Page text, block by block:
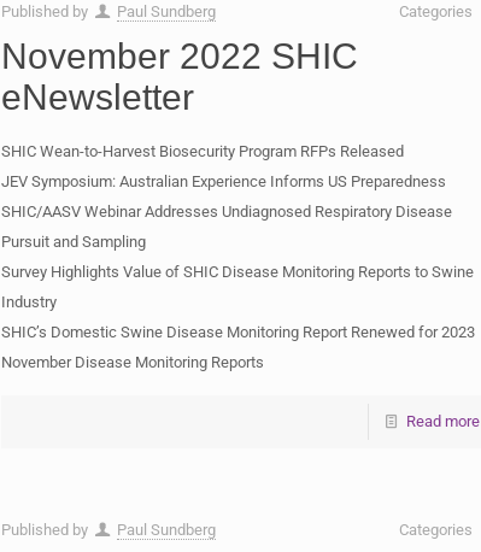
Published by Paul Sundberg Categories
November 2022 SHIC
eNewsletter
SHIC Wean-to-Harvest Biosecurity Program RFPs Released
JEV Symposium: Australian Experience Informs US Preparedness
SHIC/AASV Webinar Addresses Undiagnosed Respiratory Disease
Pursuit and Sampling
Survey Highlights Value of SHIC Disease Monitoring Reports to Swine
Industry
SHIC’s Domestic Swine Disease Monitoring Report Renewed for 2023
November Disease Monitoring Reports
Read more
Published by Paul Sundberg Categories